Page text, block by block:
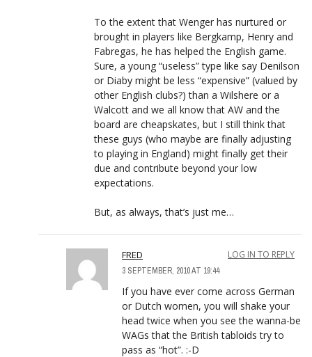
To the extent that Wenger has nurtured or
brought in players like Bergkamp, Henry and
Fabregas, he has helped the English game.
Sure, a young “useless” type like say Denilson
or Diaby might be less “expensive” (valued by
other English clubs?) than a Wilshere or a
Walcott and we all know that AW and the
board are cheapskates, but I still think that
these guys (who maybe are finally adjusting
to playing in England) might finally get their
due and contribute beyond your low
expectations.
But, as always, that’s just me…
FRED
3 SEPTEMBER, 2010 AT 19:44
LOG IN TO REPLY
If you have ever come across German
or Dutch women, you will shake your
head twice when you see the wanna-be
WAGs that the British tabloids try to
pass as “hot”. :-D